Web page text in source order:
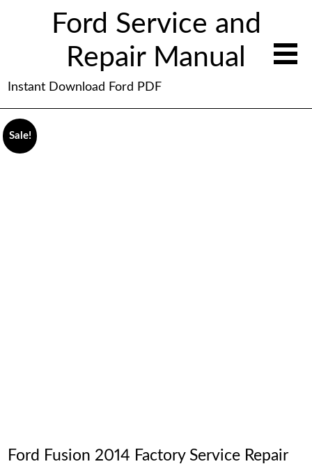
Ford Service and
Repair Manual
Instant Download Ford PDF
Sale!
Ford Fusion 2014 Factory Service Repair